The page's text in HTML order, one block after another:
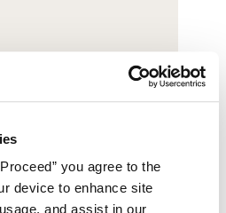
you agree to the
device to enhance site
and assist in our